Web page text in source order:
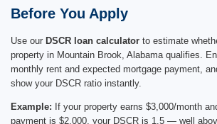
Before You Apply
Use our DSCR loan calculator to estimate
property in Mountain Brook, Alabama qualifies.
monthly rent and expected mortgage payment,
show your DSCR ratio instantly.
Example: If your property earns $3,000/month
payment is $2,000, your DSCR is 1.5 — well